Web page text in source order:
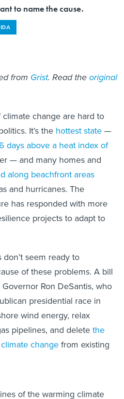
to name the cause.
from Grist. Read theoriginal
change are hard to
It’s the hottest state—
days above a heat index of
— and many homes and
along beachfront areas
and hurricanes. The
has responded with more
projects to adapt to
seem ready to
of these problems. A bill
Ron DeSantis, who
presidential race in
wind energy, relax
pipelines, and deletethe
changefrom existing
of the warming climate